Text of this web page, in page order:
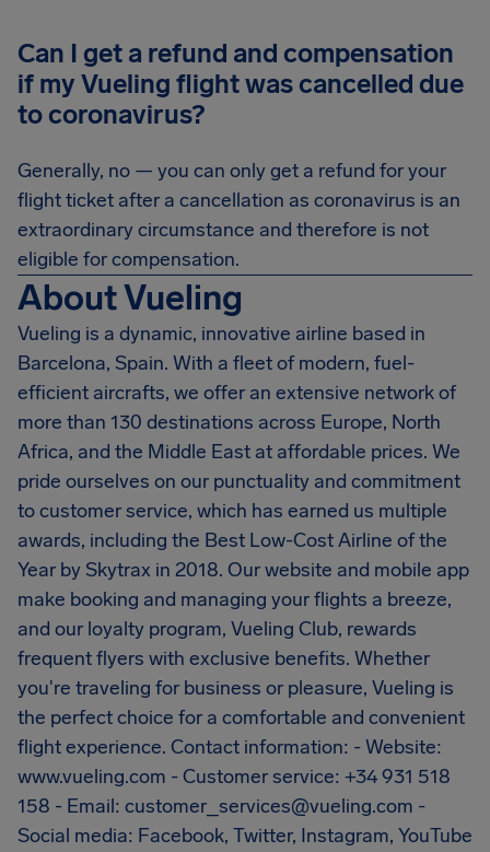
Can I get a refund and compensation
if my Vueling flight was cancelled due
to coronavirus?
Generally, no — you can only get a refund for your
flight ticket after a cancellation as coronavirus is an
extraordinary circumstance and therefore is not
eligible for compensation.
About Vueling
Vueling is a dynamic, innovative airline based in
Barcelona, Spain. With a fleet of modern, fuel-
efficient aircrafts, we offer an extensive network of
more than 130 destinations across Europe, North
Africa, and the Middle East at affordable prices. We
pride ourselves on our punctuality and commitment
to customer service, which has earned us multiple
awards, including the Best Low-Cost Airline of the
Year by Skytrax in 2018. Our website and mobile app
make booking and managing your flights a breeze,
and our loyalty program, Vueling Club, rewards
frequent flyers with exclusive benefits. Whether
you're traveling for business or pleasure, Vueling is
the perfect choice for a comfortable and convenient
flight experience. Contact information: - Website:
www.vueling.com - Customer service: +34 931 518
158 - Email: customer_services@vueling.com -
Social media: Facebook, Twitter, Instagram, YouTube